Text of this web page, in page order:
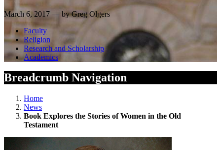
March 6, 2017 — by Greg Olgers
Faculty
Religion
Research and Scholarship
Academics
Breadcrumb Navigation
Home
News
Book Explores the Stories of Women in the Old
Testament